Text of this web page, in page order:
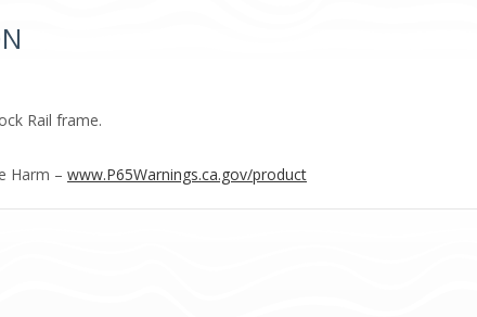
Rail frame.
Harm – www.P65Warnings.ca.gov/product